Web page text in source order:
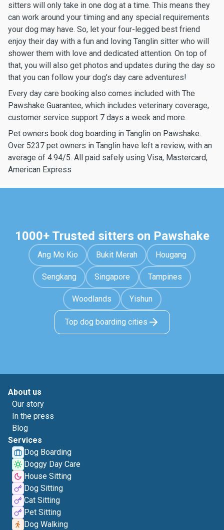
sitters will only take in one dog at a time. This means they
can work around your timing and any special requirements
your dog may have. So, let your four-legged best friend
enjoy their day with a fun and loving Tanglin sitter who will
shower them with love and dedicated attention. On top of
that, you will also get photos and updates during the day so
that you can follow your dog’s day care adventures!
Every day care booking also comes included with The
Pawshake Guarantee, which includes veterinary coverage,
customer service support 7 days a week and more.
Pet owners book dog boarding in Tanglin on Pawshake.
Over 5237 pet owners in Tanglin have left a review, with an
average of 4.94/5. All paid safely using Visa, Mastercard,
American Express
1000+ Trusted sitters on Pawshake
Ang Mo Kio Bukit Merah Hougang
Sengkang Singapore Tampines
Woodlands Yishun
Top dog boarding cities
About us
Our story
In the press
Blog
Services
Dog Boarding
Doggy Day Care
House Sitting
Dog Sitting
Cat Sitting
Pet Sitting
Dog Walking